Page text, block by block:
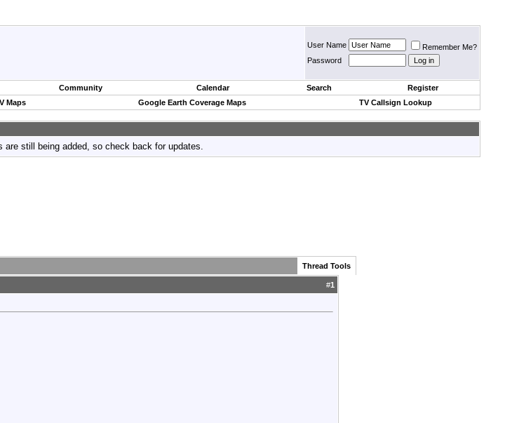
User Name
Remember Me?
Password
Community Calendar Search
Register
Maps Google Earth Coverage Maps TV Callsign Lookup
are still being added, so check back for updates.
Thread Tools
#1